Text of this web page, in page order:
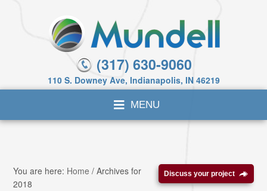
(317) 630-9060
110 S. Downey Ave, Indianapolis, IN 46219
Discuss your project
You are here: Home / Archives for
2018